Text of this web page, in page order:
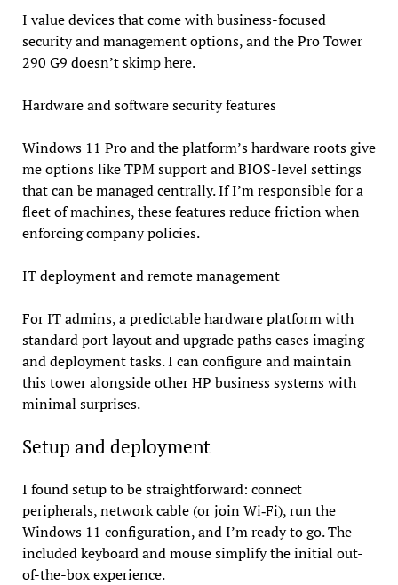
I value devices that come with business-focused
security and management options, and the Pro Tower
290 G9 doesn’t skimp here.
Hardware and software security features
Windows 11 Pro and the platform’s hardware roots give
me options like TPM support and BIOS-level settings
that can be managed centrally. If I’m responsible for a
fleet of machines, these features reduce friction when
enforcing company policies.
IT deployment and remote management
For IT admins, a predictable hardware platform with
standard port layout and upgrade paths eases imaging
and deployment tasks. I can configure and maintain
this tower alongside other HP business systems with
minimal surprises.
Setup and deployment
I found setup to be straightforward: connect
peripherals, network cable (or join Wi‑Fi), run the
Windows 11 configuration, and I’m ready to go. The
included keyboard and mouse simplify the initial out-
of-the-box experience.